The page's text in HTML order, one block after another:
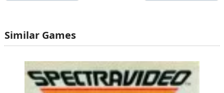
Similar Games